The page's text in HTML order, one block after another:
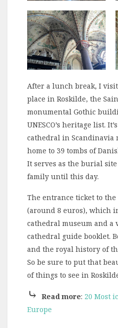
After a lunch break, I
place in Roskilde, the
monumental Gothic
UNESCO’s heritage list.
cathedral in Scandinavia
home to 39 tombs of
It serves as the burial
family until this day.
The entrance ticket to the
(around 8 euros), which
cathedral museum and a
cathedral guide booklet.
and the royal history of
So be sure to put that
of things to see in
⤷ Read more: 20 Most
Europe